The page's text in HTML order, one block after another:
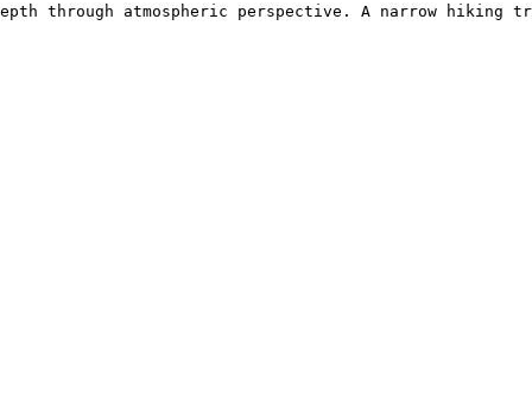
through atmospheric perspective. A narrow